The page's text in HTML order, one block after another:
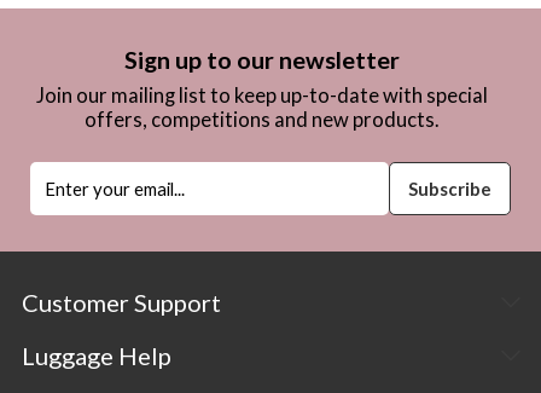
Sign up to our newsletter
Join our mailing list to keep up-to-date with special
offers, competitions and new products.
Customer Support
Luggage Help